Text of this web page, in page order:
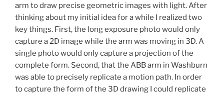
arm to draw precise geometric images with light. After
thinking about my initial idea for a while I realized two
key things. First, the long exposure photo would only
capture a 2D image while the arm was moving in 3D. A
single photo would only capture a projection of the
complete form. Second, that the ABB arm in Washburn
was able to precisely replicate a motion path. In order
to capture the form of the 3D drawing I could replicate